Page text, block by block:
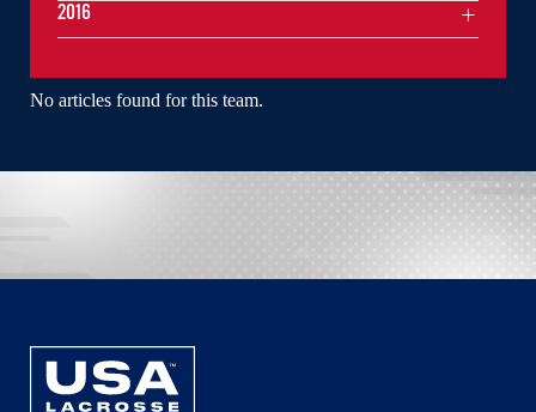
No articles found for this team.
2016